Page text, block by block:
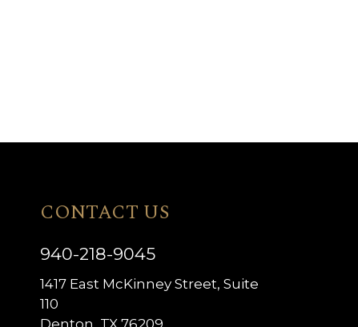
CONTACT US
940-218-9045
1417 East McKinney Street, Suite
110
Denton, TX 76209